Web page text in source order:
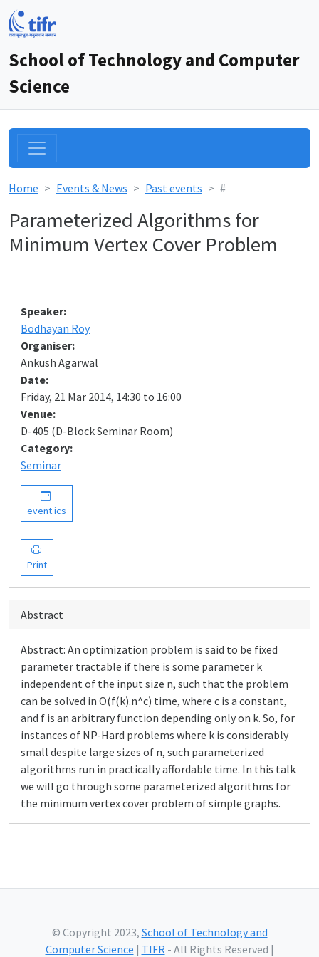
School of Technology and Computer
Science
Home Events & News Past events #
Parameterized Algorithms for
Minimum Vertex Cover Problem
Speaker:
Bodhayan Roy
Organiser:
Ankush Agarwal
Date:
Friday, 21 Mar 2014, 14:30 to 16:00
Venue:
D-405 (D-Block Seminar Room)
Category:
Seminar
event.ics
Print
Abstract
Abstract: An optimization problem is said to be fixed
parameter tractable if there is some parameter k
independent of the input size n, such that the problem
can be solved in O(f(k).n^c) time, where c is a constant,
and f is an arbitrary function depending only on k. So, for
instances of NP-Hard problems where k is considerably
small despite large sizes of n, such parameterized
algorithms run in practically affordable time. In this talk
we will go through some parameterized algorithms for
the minimum vertex cover problem of simple graphs.
© Copyright 2023, School of Technology and
Computer Science | TIFR- All Rights Reserved |